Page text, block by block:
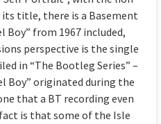
its title, there is a Basement
Boy” from 1967 included,
perspective is the single
in “The Bootleg Series” –
Boy” originated during the
that a BT recording even
is that some of the Isle